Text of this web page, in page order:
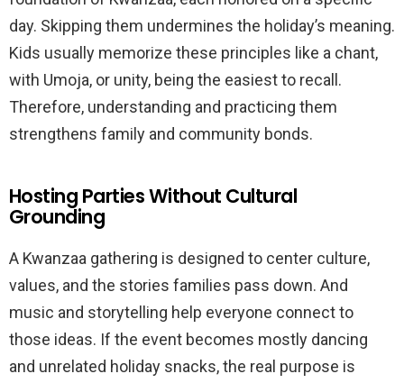
day. Skipping them undermines the holiday’s meaning.
Kids usually memorize these principles like a chant,
with Umoja, or unity, being the easiest to recall.
Therefore, understanding and practicing them
strengthens family and community bonds.
Hosting Parties Without Cultural
Grounding
A Kwanzaa gathering is designed to center culture,
values, and the stories families pass down. And
music and storytelling help everyone connect to
those ideas. If the event becomes mostly dancing
and unrelated holiday snacks, the real purpose is